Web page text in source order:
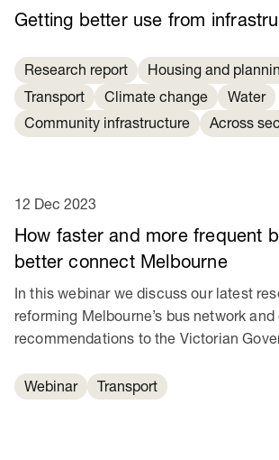
Getting better use from
Research report Housing and
Transport
Climate change
Water
Community infrastructure
Across
How faster and more frequent
better connect Melbourne
12 Dec 2023
In this webinar we discuss our latest
reforming Melbourne’s bus network and
recommendations to the Victorian
Webinar Transport